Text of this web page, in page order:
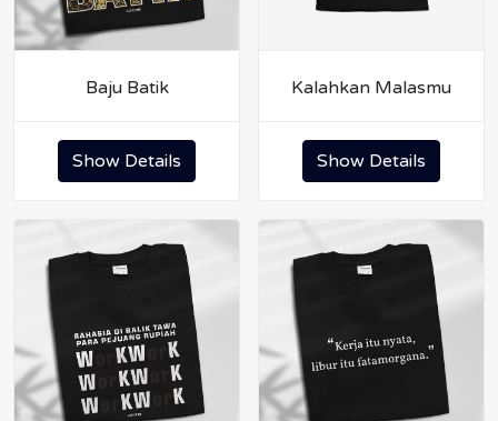
Baju Batik
Show Details
Kalahkan Malasmu
Show Details